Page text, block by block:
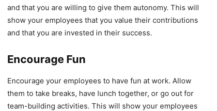
and that you are willing to give them autonomy. This will
show your employees that you value their contributions
and that you are invested in their success.
Encourage Fun
Encourage your employees to have fun at work. Allow
them to take breaks, have lunch together, or go out for
team-building activities. This will show your employees